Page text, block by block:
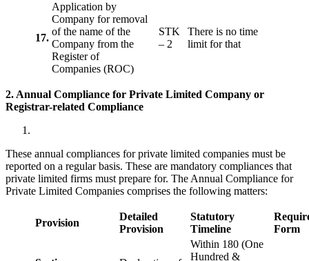
17.
Application by
Company for removal
of the name of the
Company from the
Register of
Companies (ROC)
STK
– 2
There is no time
limit for that
2. Annual Compliance for Private Limited Company or
Registrar-related Compliance
These annual compliances for private limited companies must be
reported on a regular basis. These are mandatory compliances that
private limited firms must prepare for. The Annual Compliance for
Private Limited Companies comprises the following matters:
Provision
Detailed
Provision
Statutory
Timeline
Form
Within 180 (One
Hundred &